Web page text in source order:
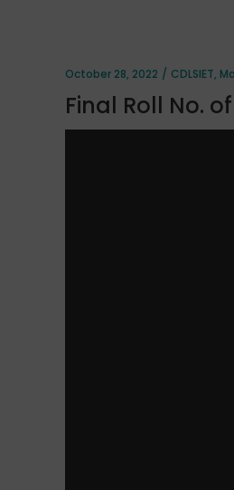
October 28, 2022 CDLSIET,
Final Roll No.